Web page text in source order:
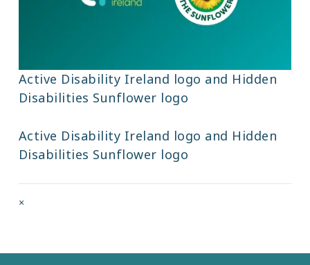
Active Disability Ireland logo and Hidden
Disabilities Sunflower logo
Active Disability Ireland logo and Hidden
Disabilities Sunflower logo
Full
link
×